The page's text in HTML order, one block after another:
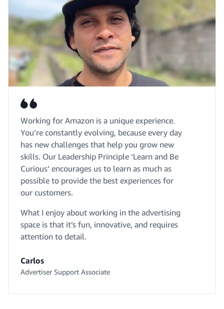
Working for Amazon is a unique experience.
You’re constantly evolving, because every day
has new challenges that help you grow new
skills. Our Leadership Principle ‘Learn and Be
Curious’ encourages us to learn as much as
possible to provide the best experiences for
our customers.
What I enjoy about working in the advertising
space is that it’s fun, innovative, and requires
attention to detail.
Carlos
Advertiser Support Associate